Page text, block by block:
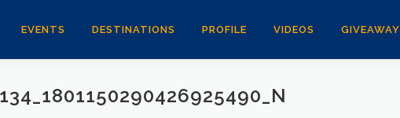
EVENTS DESTINATIONS PROFILE VIDEOS GIVEAWAY